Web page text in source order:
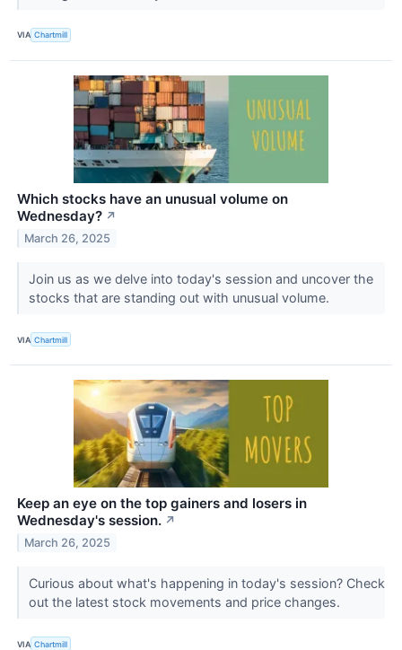
VIA Chartmill
Which stocks have an unusual volume on
Wednesday? ↗
March 26, 2025
Join us as we delve into today's session and uncover the
stocks that are standing out with unusual volume.
VIA Chartmill
Keep an eye on the top gainers and losers in
Wednesday's session. ↗
March 26, 2025
Curious about what's happening in today's session? Check
out the latest stock movements and price changes.
VIA Chartmill